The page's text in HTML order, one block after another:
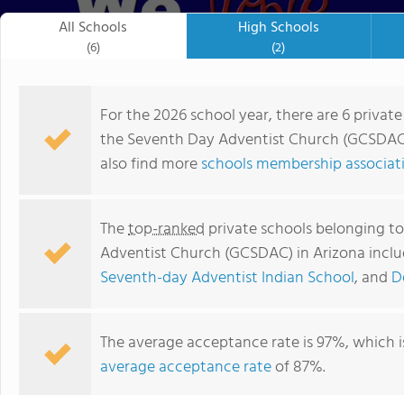
All Schools
(6)
High Schools
(2)
For the 2026 school year, there are 6
the Seventh Day Adventist Church
also find moreschools membership
Thetop-ranked private schools belonging
Adventist Church (GCSDAC) in Arizona
Seventh-day Adventist Indian School, and
The average acceptance rate is 97%,
average acceptance rateof 87%.